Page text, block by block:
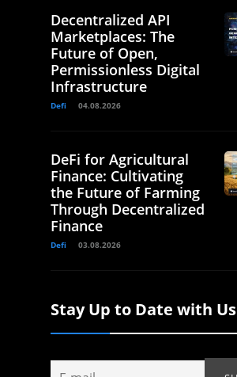
Decentralized API
Marketplaces: The
Future of Open,
Permissionless Digital
Infrastructure
Defi 04.08.2026
DeFi for Agricultural
Finance: Cultivating
the Future of Farming
Through Decentralized
Finance
Defi 03.08.2026
Stay Up to Date with Us